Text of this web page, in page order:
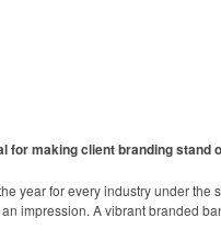
making client branding stand
year for every industry under the
impression. A vibrant branded